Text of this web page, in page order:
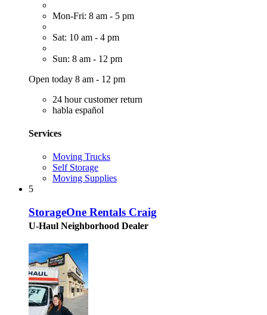
Mon-Fri: 8 am - 5 pm
Sat: 10 am - 4 pm
Sun: 8 am - 12 pm
Open today 8 am - 12 pm
24 hour customer return
habla español
Services
Moving Trucks
Self Storage
Moving Supplies
5
StorageOne Rentals Craig
U-Haul Neighborhood Dealer